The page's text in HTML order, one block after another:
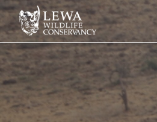
Skip
main
content